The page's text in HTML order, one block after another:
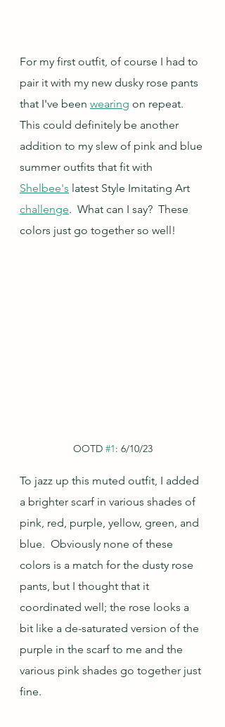
For my first outfit, of course I had to
pair it with my new dusky rose pants
that I've been wearing on repeat.
This could definitely be another
addition to my slew of pink and blue
summer outfits that fit with
Shelbee's latest Style Imitating Art
challenge.  What can I say?  These
colors just go together so well!
OOTD #1: 6/10/23
To jazz up this muted outfit, I added
a brighter scarf in various shades of
pink, red, purple, yellow, green, and
blue.  Obviously none of these
colors is a match for the dusty rose
pants, but I thought that it
coordinated well; the rose looks a
bit like a de-saturated version of the
purple in the scarf to me and the
various pink shades go together just
fine.